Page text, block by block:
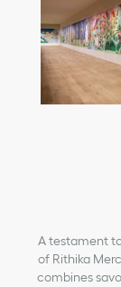
A testament
of Rithika
combines